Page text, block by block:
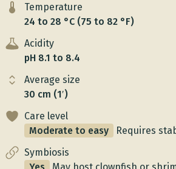
Temperature
24 to 28 °C (75 to 82 °F)
Acidity
pH 8.1 to 8.4
Average size
30 cm (1′)
Care level
Moderate to easy
Requires
Symbiosis